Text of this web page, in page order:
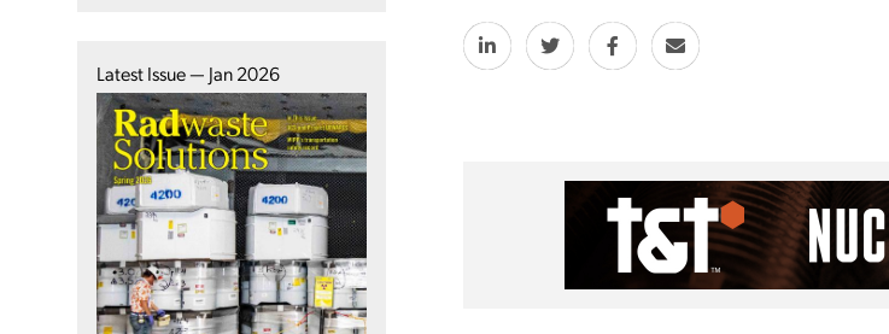
Latest Issue — Jan 2026